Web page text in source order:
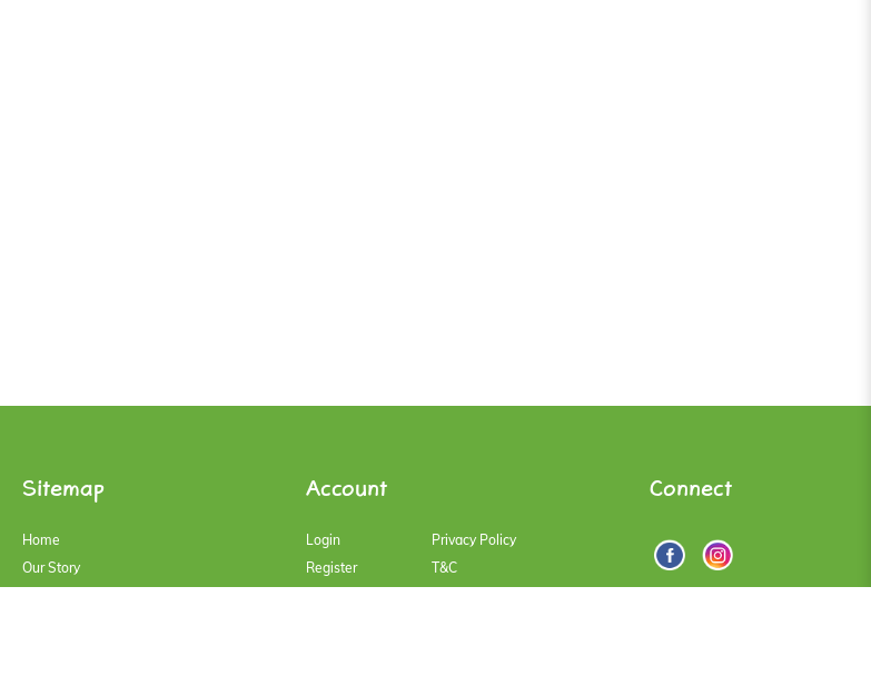
Sitemap
Home
Our Story
Account
Login
Register
Privacy Policy
T&C
Connect